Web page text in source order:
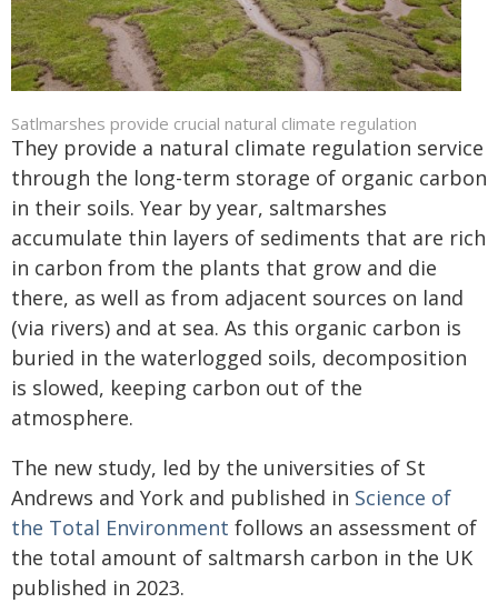
Satlmarshes provide crucial natural climate regulation
They provide a natural climate regulation service
through the long-term storage of organic carbon
in their soils. Year by year, saltmarshes
accumulate thin layers of sediments that are rich
in carbon from the plants that grow and die
there, as well as from adjacent sources on land
(via rivers) and at sea. As this organic carbon is
buried in the waterlogged soils, decomposition
is slowed, keeping carbon out of the
atmosphere.
The new study, led by the universities of St
Andrews and York and published in Science of
the Total Environment follows an assessment of
the total amount of saltmarsh carbon in the UK
published in 2023.